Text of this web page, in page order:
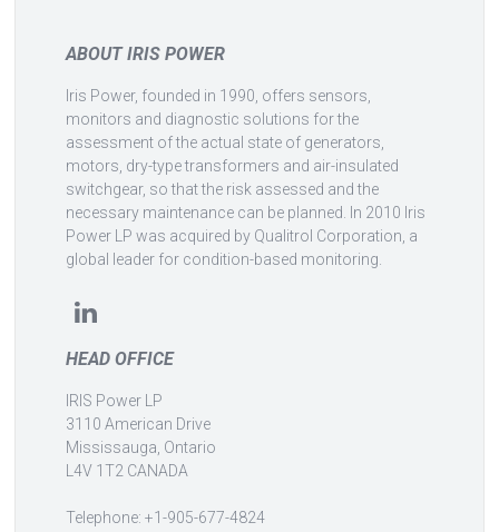
ABOUT IRIS POWER
Iris Power, founded in 1990, offers sensors,
monitors and diagnostic solutions for the
assessment of the actual state of generators,
motors, dry-type transformers and air-insulated
switchgear, so that the risk assessed and the
necessary maintenance can be planned. In 2010 Iris
Power LP was acquired by Qualitrol Corporation, a
global leader for condition-based monitoring.
HEAD OFFICE
IRIS Power LP
3110 American Drive
Mississauga, Ontario
L4V 1T2 CANADA
Telephone: +1-905-677-4824